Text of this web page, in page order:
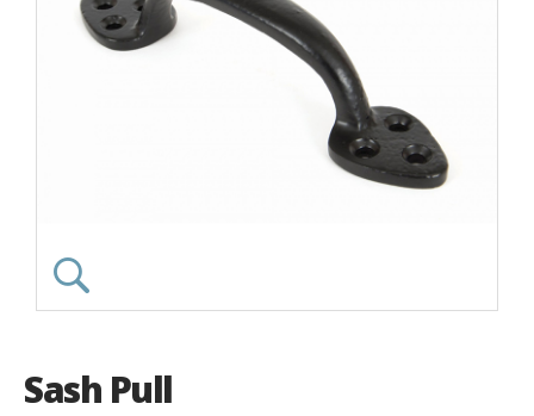
Sash Pull